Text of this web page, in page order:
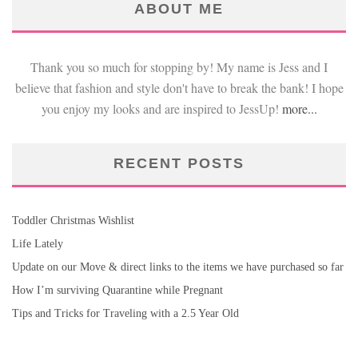
ABOUT ME
Thank you so much for stopping by! My name is Jess and I
believe that fashion and style don't have to break the bank! I hope
you enjoy my looks and are inspired to JessUp! more...
RECENT POSTS
Toddler Christmas Wishlist
Life Lately
Update on our Move & direct links to the items we have purchased so far
How I’m surviving Quarantine while Pregnant
Tips and Tricks for Traveling with a 2.5 Year Old